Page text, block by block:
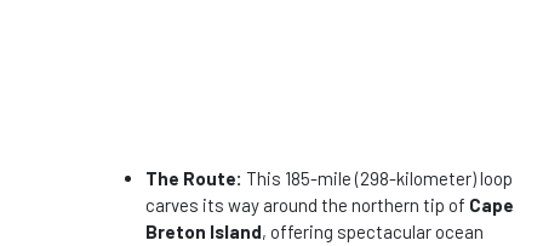
The Route: This 185-mile (298-kilometer) loop
carves its way around the northern tip of Cape
Breton Island, offering spectacular ocean